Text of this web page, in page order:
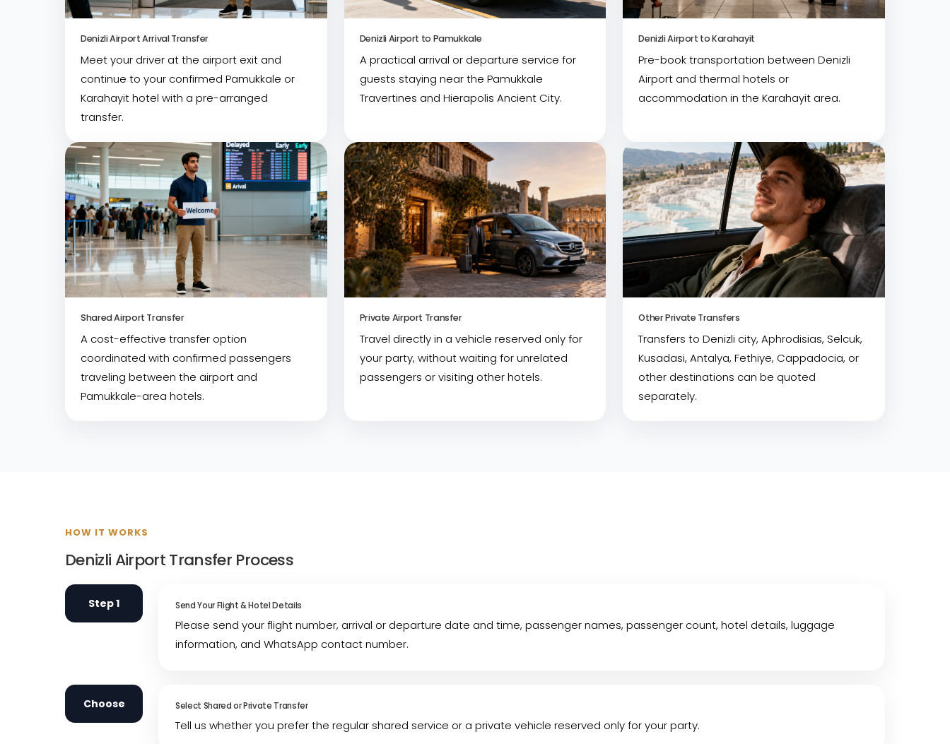
Denizli Airport Arrival Transfer
Meet your driver at the airport exit and
continue to your confirmed Pamukkale or
Karahayit hotel with a pre-arranged
transfer.
Denizli Airport to Pamukkale
A practical arrival or departure service for
guests staying near the Pamukkale
Travertines and Hierapolis Ancient City.
Denizli Airport to Karahayit
Pre-book transportation between Denizli
Airport and thermal hotels or
accommodation in the Karahayit area.
Shared Airport Transfer
A cost-effective transfer option
coordinated with confirmed passengers
traveling between the airport and
Pamukkale-area hotels.
Private Airport Transfer
Travel directly in a vehicle reserved only for
your party, without waiting for unrelated
passengers or visiting other hotels.
Other Private Transfers
Transfers to Denizli city, Aphrodisias, Selcuk,
Kusadasi, Antalya, Fethiye, Cappadocia, or
other destinations can be quoted
separately.
HOW IT WORKS
Denizli Airport Transfer Process
Step 1 Send Your Flight & Hotel Details
Please send your flight number, arrival or departure date and time, passenger names, passenger count, hotel details, luggage
information, and WhatsApp contact number.
Choose Select Shared or Private Transfer
Tell us whether you prefer the regular shared service or a private vehicle reserved only for your party.